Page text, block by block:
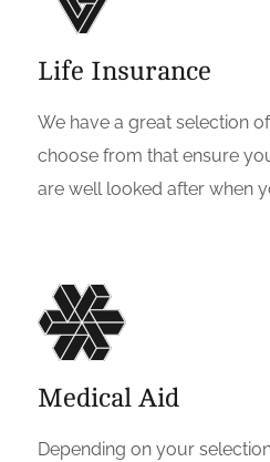
Life Insurance
We have a great selection
choose from that ensure
are well looked after when
Medical Aid
Depending on your